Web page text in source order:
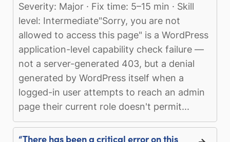
Severity: Major · Fix time: 5–15 min · Skill
level: Intermediate"Sorry, you are not
allowed to access this page" is a WordPress
application-level capability check failure —
not a server-generated 403, but a denial
generated by WordPress itself when a
logged-in user attempts to reach an admin
page their current role doesn't permit...
“There has been a critical error on this